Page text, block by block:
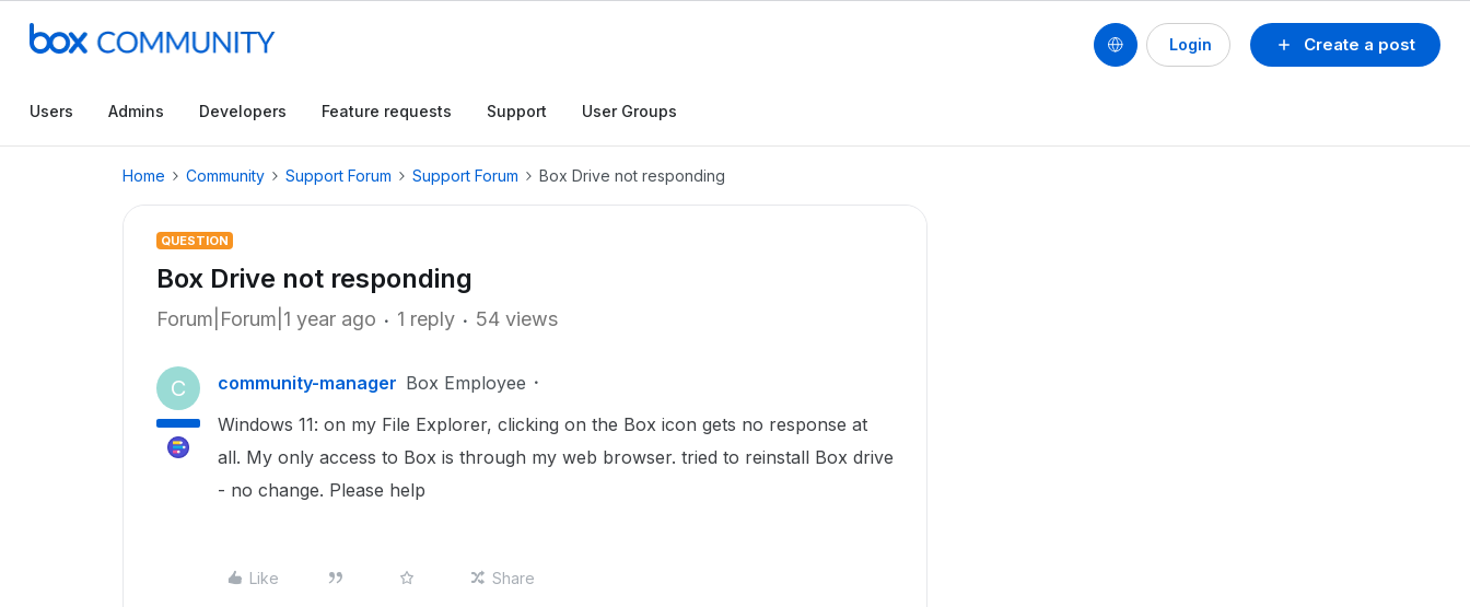
Create a post
Login
Users Admins Developers Feature requests Support User Groups
Home Community Support Forum Support Forum Box Drive not responding
QUESTION
Box Drive not responding
Forum|Forum|1 year ago 1 reply 54 views
C community-manager Box Employee
Windows 11: on my File Explorer, clicking on the Box icon gets no response at
all. My only access to Box is through my web browser. tried to reinstall Box drive
- no change. Please help
Like Share